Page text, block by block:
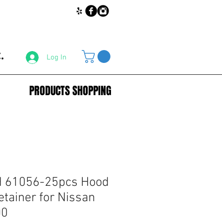
Log In
PRODUCTS SHOPPING
61056-25pcs Hood
for Nissan